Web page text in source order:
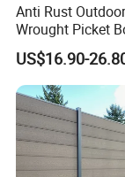
Anti Rust
Wrought Picket
Decorative
Garrison/
Fence for Metal/
Steel/Iron/
US$16.90-